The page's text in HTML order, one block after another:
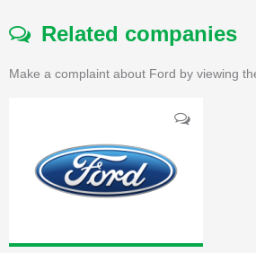
Related companies
Make a complaint about Ford by viewing